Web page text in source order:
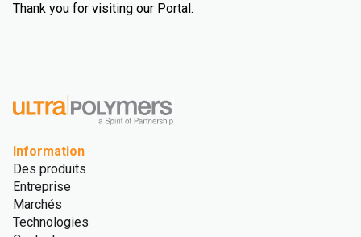
Thank you for visiting our Portal.
Information
Des produits
Entreprise
Marchés
Technologies